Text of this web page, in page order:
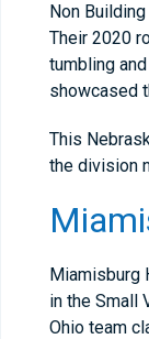
Non
Their 2020
tumbling
showcased
This
the division
Miamisburg
in the Small
Ohio team